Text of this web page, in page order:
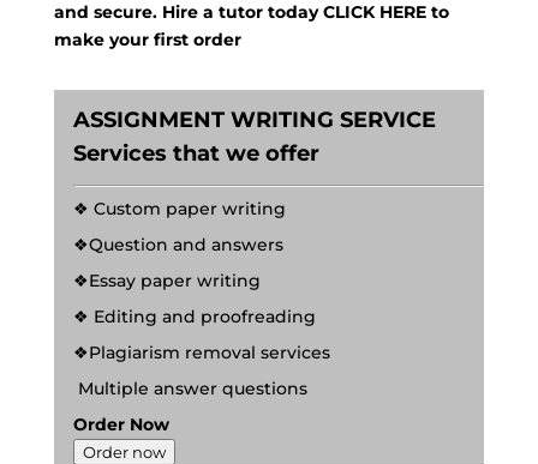
and secure. Hire a tutor todayCLICK HERE to
make your first order
ASSIGNMENT WRITING SERVICE
Services that we offer
❖ Custom paper writing
❖Question and answers
❖Essay paper writing
❖ Editing and proofreading
❖Plagiarism removal services
Multiple answer questions
Order Now
Order now